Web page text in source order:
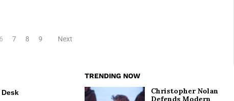
6 7 8 9 Next
TRENDING NOW
Christopher Nolan
Defends Modern